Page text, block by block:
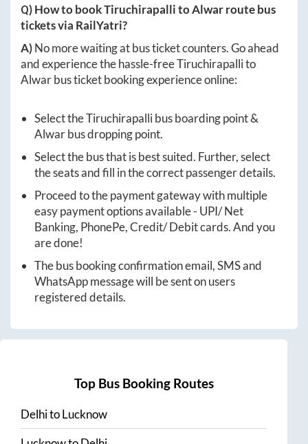
Q) How to bookTiruchirapallitoAlwarroute bus
tickets via RailYatri?
A)No more waiting at bus ticket counters. Go ahead
and experience the hassle-freeTiruchirapallito
Alwarbus ticket booking experience online:
Select theTiruchirapallibus boarding point &
Alwarbus dropping point.
Select the bus that is best suited. Further, select
the seats and fill in the correct passenger details.
Proceed to the payment gateway with multiple
easy payment options available - UPI/ Net
Banking, PhonePe, Credit/ Debit cards. And you
are done!
The bus booking confirmation email, SMS and
WhatsApp message will be sent on users
registered details.
Top Bus Booking Routes
DelhitoLucknow